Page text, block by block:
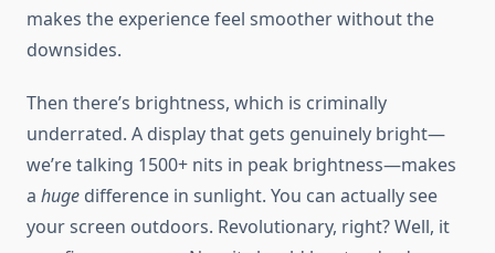
makes the experience feel smoother without the
downsides.
Then there’s brightness, which is criminally
underrated. A display that gets genuinely bright—
we’re talking 1500+ nits in peak brightness—makes
a huge difference in sunlight. You can actually see
your screen outdoors. Revolutionary, right? Well, it